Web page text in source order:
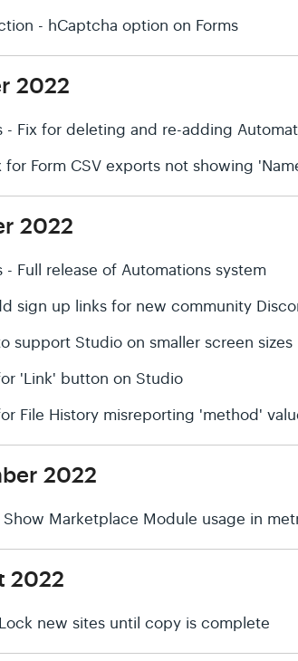
- hCaptcha option on Forms
2022
- Fix for deleting and re-adding
for Form CSV exports not showing
2022
- Full release of Automations system
sign up links for new community
support Studio on smaller screen sizes
'Link' button on Studio
File History misreporting 'method'
2022
Show Marketplace Module usage in
2022
new sites until copy is complete